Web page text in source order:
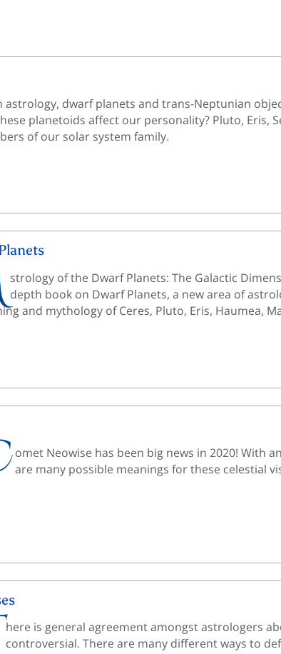
astrology, dwarf planets and trans-Neptunian
planetoids affect our personality? Pluto, Eris,
of our solar system family.
strology of the Dwarf Planets: The Galactic
depth book on Dwarf Planets, a new area of
and mythology of Ceres, Pluto, Eris, Haumea,
omet Neowise has been big news in 2020! With
are many possible meanings for these celestial
here is general agreement amongst astrologers
controversial. There are many different ways to